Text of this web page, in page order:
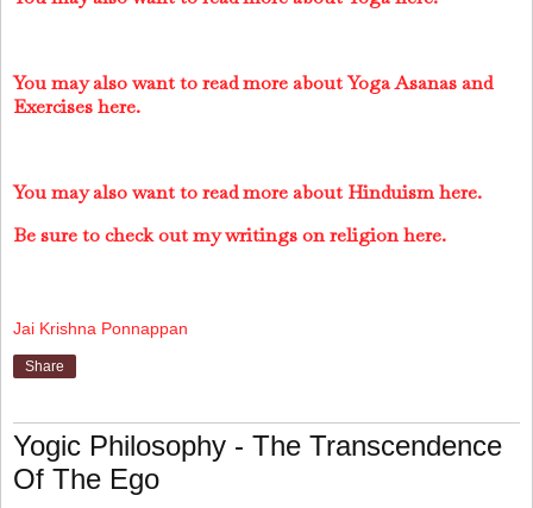
You may also want to read more about Yoga Asanas and
Exercises here.
You may also want to read more about Hinduism here.
Be sure to check out my writings on religion here.
Jai Krishna Ponnappan
Share
Yogic Philosophy - The Transcendence
Of The Ego